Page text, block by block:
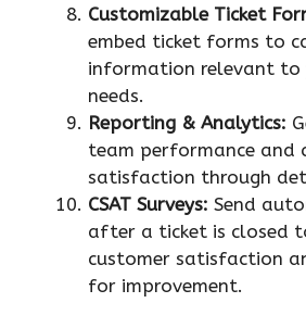
Customizable Ticket
embed ticket forms to
information relevant to
needs.
Reporting & Analytics:
team performance and
satisfaction through
CSAT Surveys: Send
after a ticket is closed
customer satisfaction
for improvement.